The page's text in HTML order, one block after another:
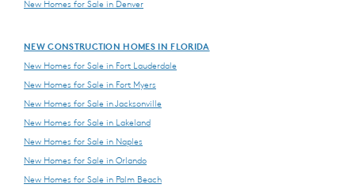
New Homes for Sale in Denver
NEW CONSTRUCTION HOMES IN FLORIDA
New Homes for Sale in Fort Lauderdale
New Homes for Sale in Fort Myers
New Homes for Sale in Jacksonville
New Homes for Sale in Lakeland
New Homes for Sale in Naples
New Homes for Sale in Orlando
New Homes for Sale in Palm Beach